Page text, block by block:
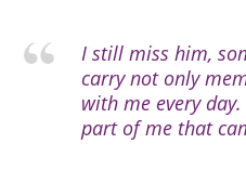
I still miss him,
carry not only
with me every
part of me that